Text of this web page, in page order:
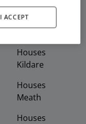
Houses
Kildare
Houses
Meath
Houses
I ACCEPT